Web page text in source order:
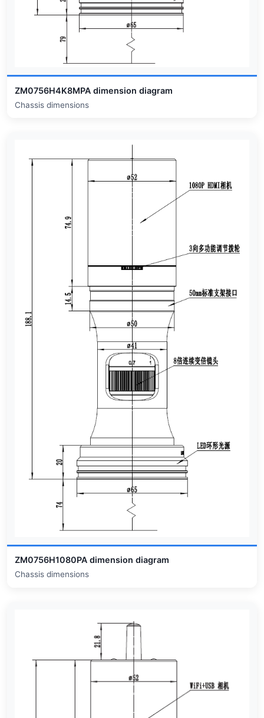
ZM0756H4K8MPA dimension diagram
Chassis dimensions
ZM0756H1080PA dimension diagram
Chassis dimensions